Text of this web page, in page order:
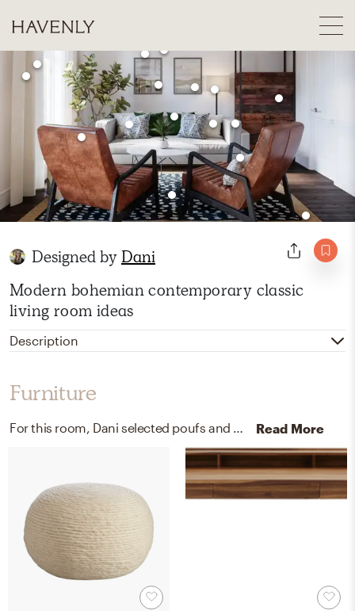
Designed byDani
Modern bohemian contemporary classic
living room ideas
Description
Furniture
For this room, Dani selected poufs and sofas from CB2 and West Elm. Read More